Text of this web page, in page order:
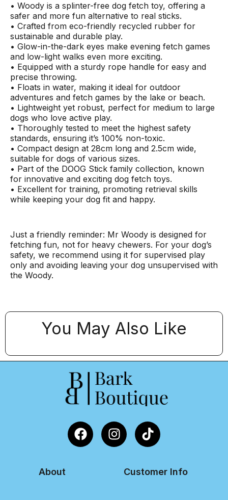
You May Also Like
• Woody is a splinter-free dog fetch toy, offering a
safer and more fun alternative to real sticks.
• Crafted from eco-friendly recycled rubber for
sustainable and durable play.
• Glow-in-the-dark eyes make evening fetch games
and low-light walks even more exciting.
• Equipped with a sturdy rope handle for easy and
precise throwing.
• Floats in water, making it ideal for outdoor
adventures and fetch games by the lake or beach.
• Lightweight yet robust, perfect for medium to large
dogs who love active play.
• Thoroughly tested to meet the highest safety
standards, ensuring it’s 100% non-toxic.
• Compact design at 28cm long and 2.5cm wide,
suitable for dogs of various sizes.
• Part of the DOOG Stick family collection, known
for innovative and exciting dog fetch toys.
• Excellent for training, promoting retrieval skills
while keeping your dog fit and happy.
Just a friendly reminder: Mr Woody is designed for
fetching fun, not for heavy chewers. For your dog’s
safety, we recommend using it for supervised play
only and avoiding leaving your dog unsupervised with
the Woody.
About Customer Info